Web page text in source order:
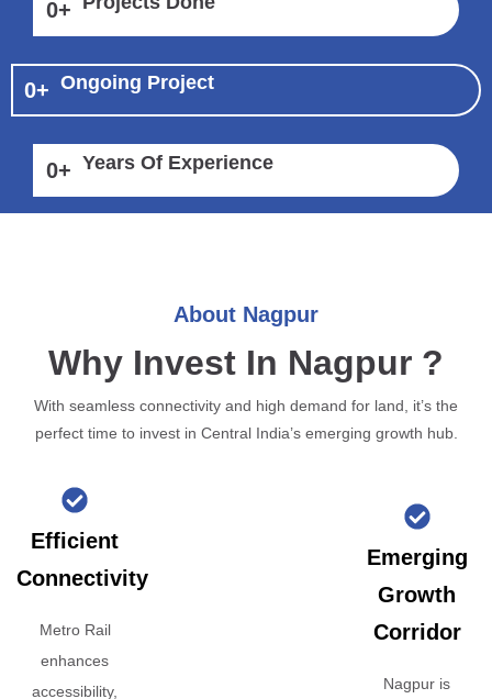
0+
0+ Ongoing Project
0+ Years Of Experience
About Nagpur
Why Invest In Nagpur ?
With seamless connectivity and high demand for land, it’s the
perfect time to invest in Central India’s emerging growth hub.
Efficient
Connectivity
Metro Rail
enhances
accessibility,
Emerging
Growth
Corridor
Nagpur is